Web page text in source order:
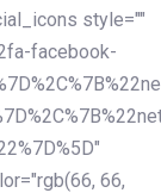
style=""
facebook-
66,